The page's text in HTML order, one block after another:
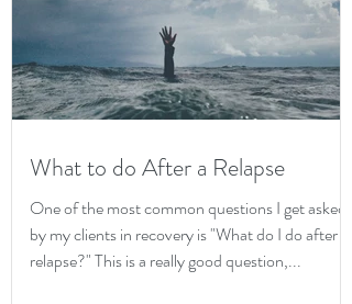
What to do After a Relapse
One of the most common questions I get asked
by my clients in recovery is "What do I do after a
relapse?" This is a really good question,...